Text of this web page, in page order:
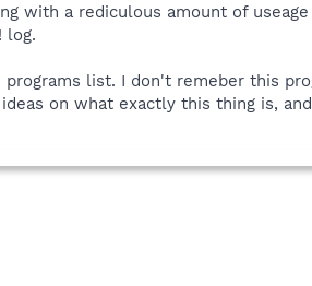
with a rediculous amount of useage
log.
list. I don't remeber this
on what exactly this thing is,